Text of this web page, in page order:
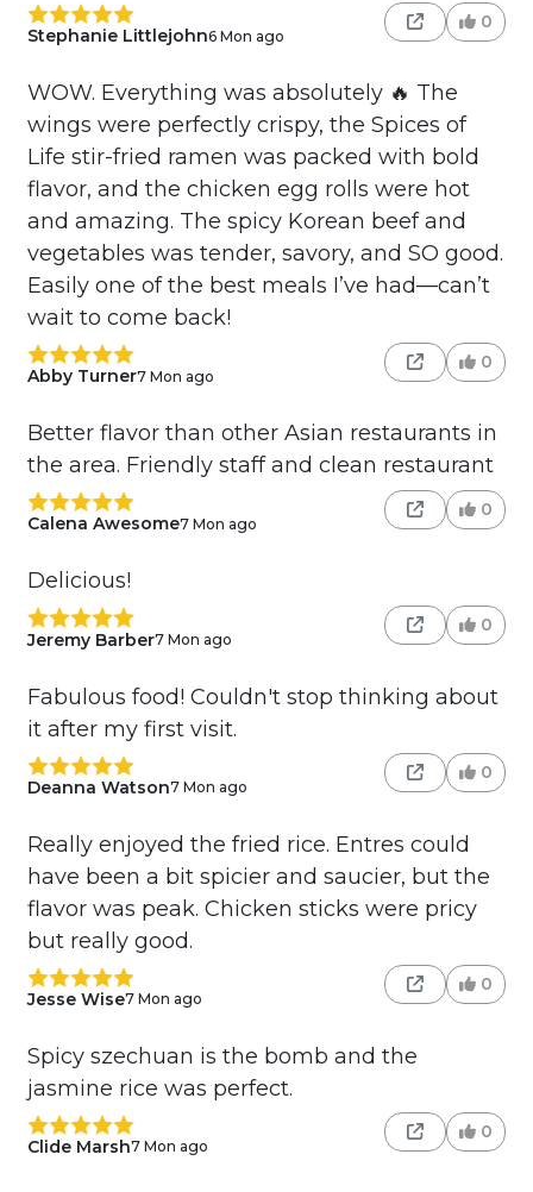
Stephanie Littlejohn6 Mon ago
0
WOW. Everything was absolutely 🔥 The
wings were perfectly crispy, the Spices of
Life stir-fried ramen was packed with bold
flavor, and the chicken egg rolls were hot
and amazing. The spicy Korean beef and
vegetables was tender, savory, and SO good.
Easily one of the best meals I’ve had—can’t
wait to come back!
Abby Turner7 Mon ago
0
Better flavor than other Asian restaurants in
the area. Friendly staff and clean restaurant
Calena Awesome7 Mon ago
0
Delicious!
Jeremy Barber7 Mon ago
0
Fabulous food! Couldn't stop thinking about
it after my first visit.
Deanna Watson7 Mon ago
0
Really enjoyed the fried rice. Entres could
have been a bit spicier and saucier, but the
flavor was peak. Chicken sticks were pricy
but really good.
Jesse Wise7 Mon ago
0
Spicy szechuan is the bomb and the
jasmine rice was perfect.
Clide Marsh7 Mon ago
0